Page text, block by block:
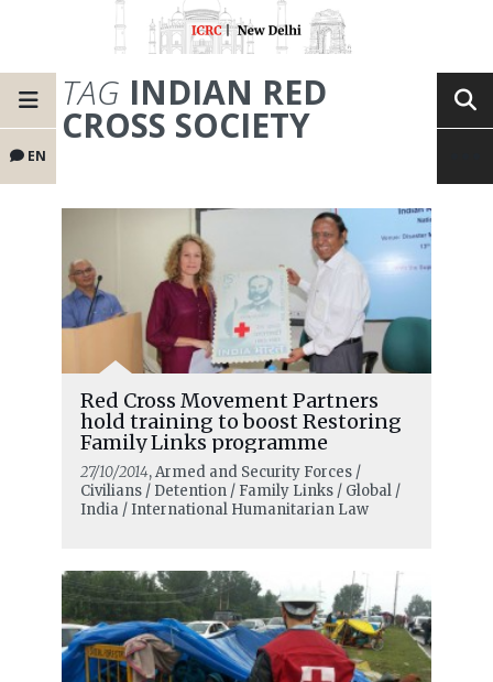
EN
TAG INDIAN RED
CROSS SOCIETY
Red Cross Movement Partners
hold training to boost Restoring
Family Links programme
27/10/2014, Armed and Security Forces /
Civilians / Detention / Family Links / Global /
India / International Humanitarian Law